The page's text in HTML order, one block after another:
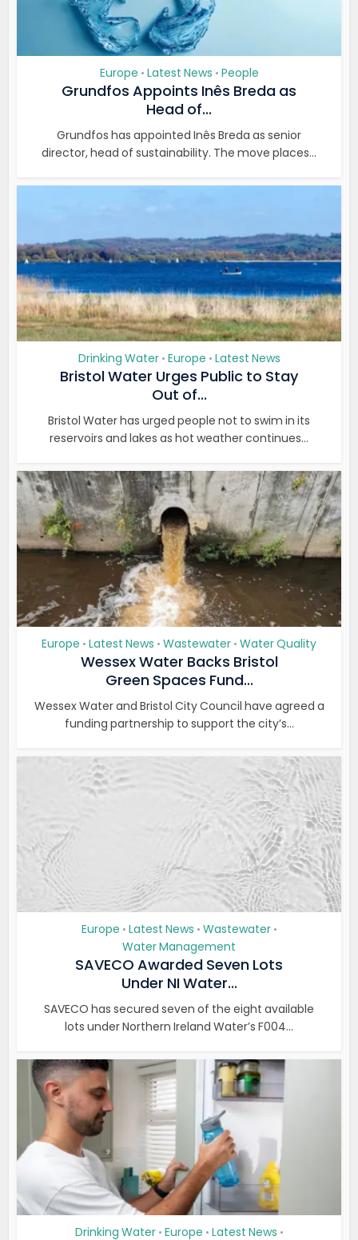
Europe • Latest News • People
Grundfos Appoints Inês Breda as
Head of...
Grundfos has appointed Inês Breda as senior
director, head of sustainability. The move places...
Drinking Water • Europe • Latest News
Bristol Water Urges Public to Stay
Out of...
Bristol Water has urged people not to swim in its
reservoirs and lakes as hot weather continues...
Europe • Latest News • Wastewater • Water Quality
Wessex Water Backs Bristol
Green Spaces Fund...
Wessex Water and Bristol City Council have agreed a
funding partnership to support the city’s...
Europe • Latest News • Wastewater •
Water Management
SAVECO Awarded Seven Lots
Under NI Water...
SAVECO has secured seven of the eight available
lots under Northern Ireland Water’s F004...
Drinking Water • Europe • Latest News •